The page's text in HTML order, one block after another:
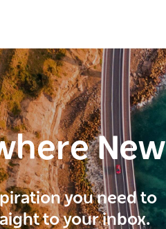
New
you need to
to your inbox.